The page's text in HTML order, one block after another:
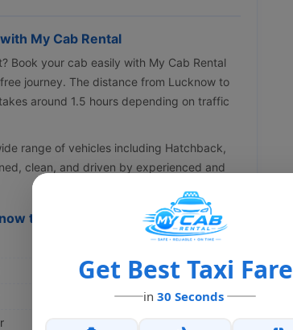
My Cab Rental
Book your cab easily with My Cab Rental
journey. The distance from Lucknow to
around 1.5 hours depending on traffic
range of vehicles including Hatchback,
clean, and driven by experienced and
to Kanpur Dehat Cab
Get Best Taxi Fare
in 30 Seconds